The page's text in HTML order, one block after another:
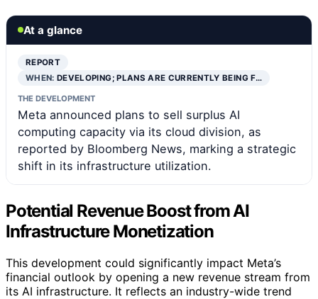
At a glance
REPORT
WHEN:DEVELOPING; PLANS ARE CURRENTLY BEING F…
THE DEVELOPMENT
Meta announced plans to sell surplus AI
computing capacity via its cloud division, as
reported by Bloomberg News, marking a strategic
shift in its infrastructure utilization.
Potential Revenue Boost from AI
Infrastructure Monetization
This development could significantly impact Meta’s
financial outlook by opening a new revenue stream from
its AI infrastructure. It reflects an industry-wide trend